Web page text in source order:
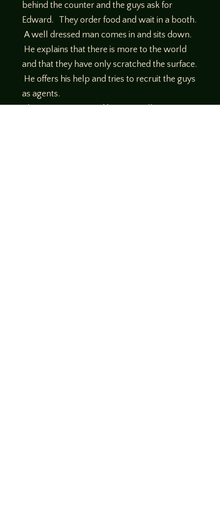
behind the counter and the guys ask for
Edward. They order food and wait in a booth.
A well dressed man comes in and sits down.
He explains that there is more to the world
and that they have only scratched the surface.
He offers his help and tries to recruit the guys
as agents.